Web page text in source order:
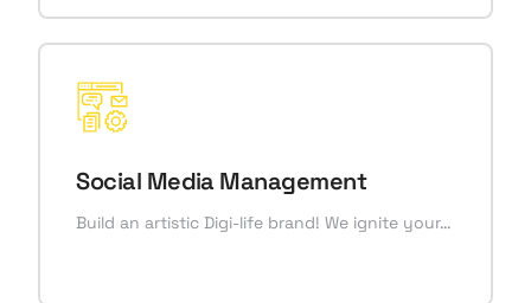
Social Media Management
Build an artistic Digi-life brand! We ignite your…